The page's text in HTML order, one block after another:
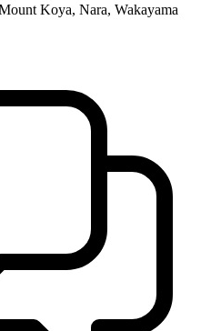
Koya, Nara, Wakayama